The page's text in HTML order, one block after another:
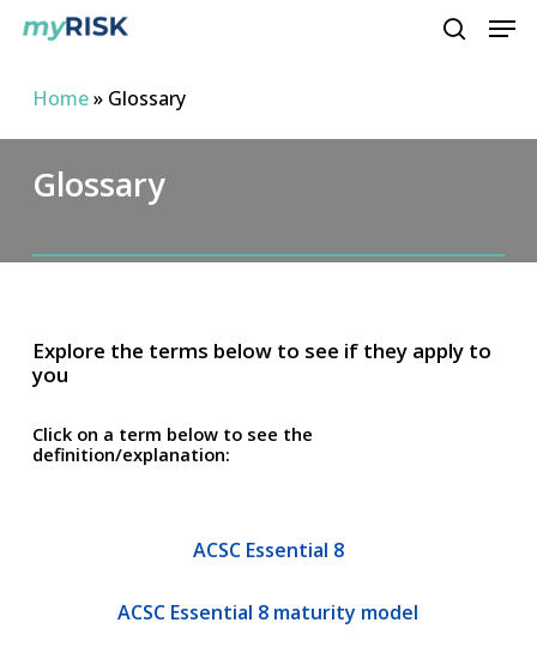
Skip
Home» Glossary
Glossary
Explore the terms below to see if they apply to
you
Click on a term below to see the
definition/explanation:
ACSC Essential 8
ACSC Essential 8 maturity model